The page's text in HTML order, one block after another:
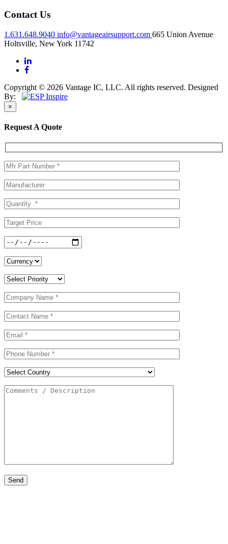
Contact Us
1.631.648.9040 info@vantageairsupport.com 665 Union Avenue
Holtsville, New York 11742
Copyright © 2026 Vantage IC, LLC. All rights reserved. Designed
By:
×
Request A Quote